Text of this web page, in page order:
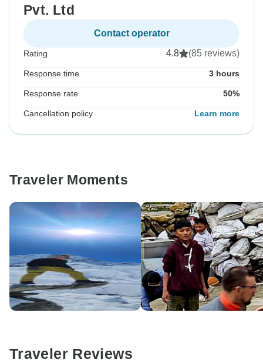
Pvt. Ltd
Contact operator
Rating 4.8 (85 reviews)
Response time 3 hours
Response rate 50%
Cancellation policy Learn more
Traveler Moments
Traveler Reviews